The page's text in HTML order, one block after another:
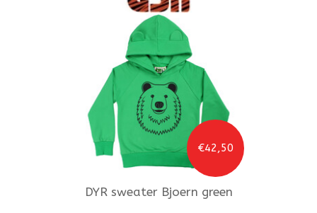
€42,50
DYR sweater Bjoern green